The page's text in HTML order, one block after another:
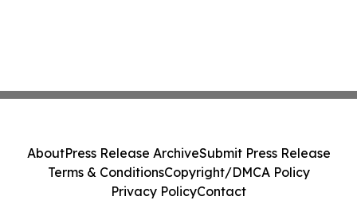
AboutPress Release ArchiveSubmit Press Release
Terms & ConditionsCopyright/DMCA Policy
Privacy PolicyContact